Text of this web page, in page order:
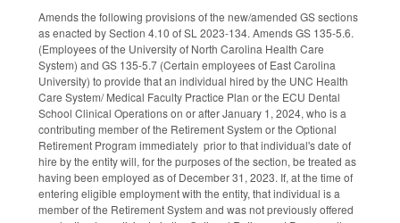
Amends the following provisions of the new/amended GS sections
as enacted by Section 4.10 of SL 2023-134. Amends GS 135-5.6.
(Employees of the University of North Carolina Health Care
System) and GS 135-5.7 (Certain employees of East Carolina
University) to provide that an individual hired by the UNC Health
Care System/ Medical Faculty Practice Plan or the ECU Dental
School Clinical Operations on or after January 1, 2024, who is a
contributing member of the Retirement System or the Optional
Retirement Program immediately prior to that individual's date of
hire by the entity will, for the purposes of the section, be treated as
having been employed as of December 31, 2023. If, at the time of
entering eligible employment with the entity, that individual is a
member of the Retirement System and was not previously offered